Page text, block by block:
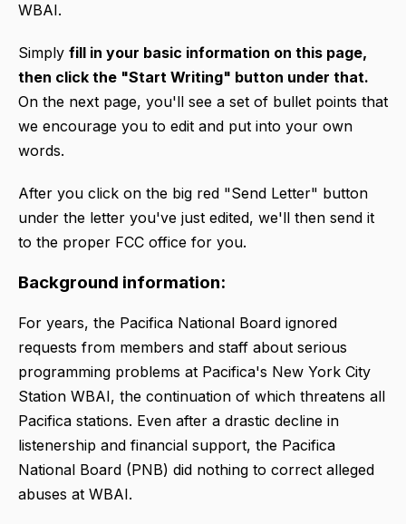
WBAI.
Simply fill in your basic information on this page,
then click the "Start Writing" button under that.
On the next page, you'll see a set of bullet points that
we encourage you to edit and put into your own
words.
After you click on the big red "Send Letter" button
under the letter you've just edited, we'll then send it
to the proper FCC office for you.
Background information:
For years, the Pacifica National Board ignored
requests from members and staff about serious
programming problems at Pacifica's New York City
Station WBAI, the continuation of which threatens all
Pacifica stations. Even after a drastic decline in
listenership and financial support, the Pacifica
National Board (PNB) did nothing to correct alleged
abuses at WBAI.